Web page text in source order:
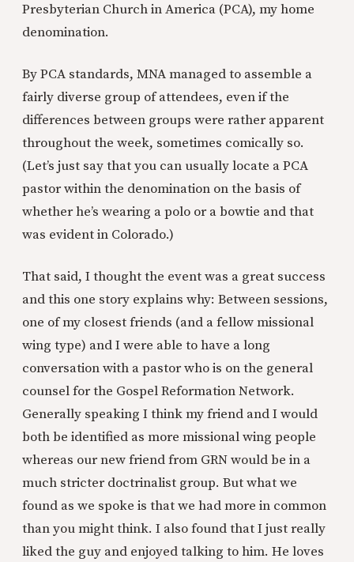
Presbyterian Church in America (PCA), my home
denomination.
By PCA standards, MNA managed to assemble a
fairly diverse group of attendees, even if the
differences between groups were rather apparent
throughout the week, sometimes comically so.
(Let’s just say that you can usually locate a PCA
pastor within the denomination on the basis of
whether he’s wearing a polo or a bowtie and that
was evident in Colorado.)
That said, I thought the event was a great success
and this one story explains why: Between sessions,
one of my closest friends (and a fellow missional
wing type) and I were able to have a long
conversation with a pastor who is on the general
counsel for the Gospel Reformation Network.
Generally speaking I think my friend and I would
both be identified as more missional wing people
whereas our new friend from GRN would be in a
much stricter doctrinalist group. But what we
found as we spoke is that we had more in common
than you might think. I also found that I just really
liked the guy and enjoyed talking to him. He loves